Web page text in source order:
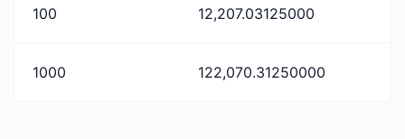
100 12,207.03125000
1000 122,070.31250000